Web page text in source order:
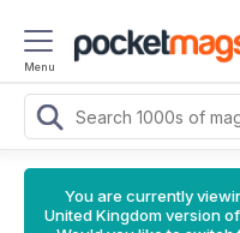
Menu
You are currently
United Kingdom version